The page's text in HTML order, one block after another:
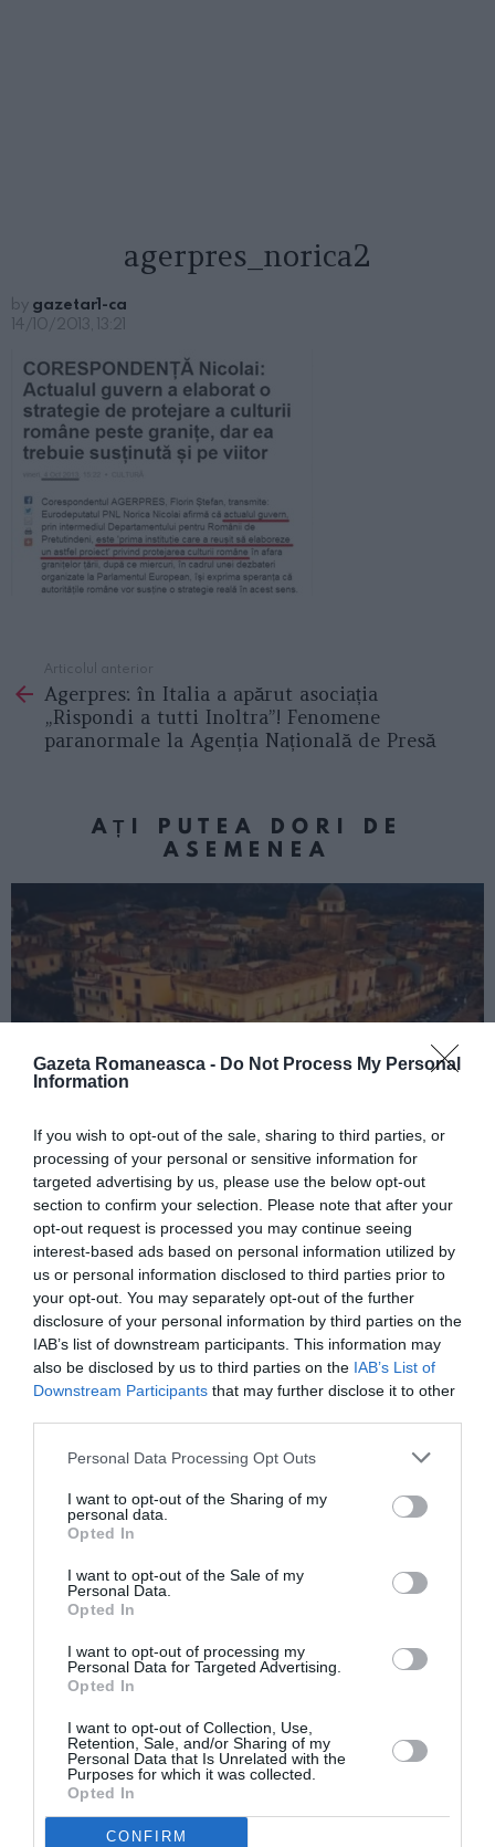
Gazeta Romaneasca - Do Not Process My Personal
Information
If you wish to opt-out of the sale, sharing to third parties, or
processing of your personal or sensitive information for
targeted advertising by us, please use the below opt-out
section to confirm your selection. Please note that after your
opt-out request is processed you may continue seeing
interest-based ads based on personal information utilized by
us or personal information disclosed to third parties prior to
your opt-out. You may separately opt-out of the further
disclosure of your personal information by third parties on the
IAB’s list of downstream participants. This information may
also be disclosed by us to third parties on the IAB’s List of
Downstream Participants that may further disclose it to other
Personal Data Processing Opt Outs
I want to opt-out of the Sharing of my
personal data.
Opted In
I want to opt-out of the Sale of my
Personal Data.
Opted In
I want to opt-out of processing my
Personal Data for Targeted Advertising.
Opted In
I want to opt-out of Collection, Use,
Retention, Sale, and/or Sharing of my
Personal Data that Is Unrelated with the
Purposes for which it was collected.
Opted In
CONFIRM
agerpres_norica2
by gazetar1-ca
14/10/2013, 13:21
more
Articolul anterior
Agerpres: în Italia a apărut asociația
„Rispondi a tutti Inoltra”! Fenomene
paranormale la Agenția Națională de Presă
AȚI PUTEA DORI DE
ASEMENEA
ITALIA
Concursul Miss Badante 2026: informații
despre înscrieri și participare
ASOCIAŢII
Proiectul „Copiii Romei, inima României” la
Pavona – cursuri gratuite de teatru, muzică și
pictură pentru copiii români din Lazio